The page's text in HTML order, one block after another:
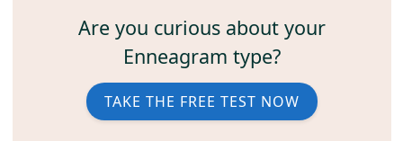
Are you curious about your
Enneagram type?
TAKE THE FREE TEST NOW